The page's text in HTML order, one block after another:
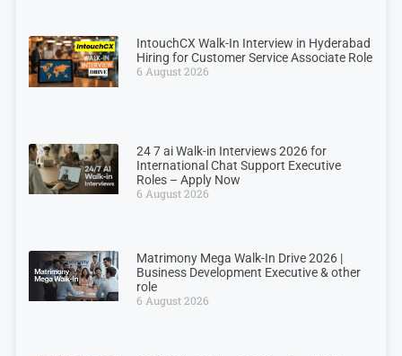
IntouchCX Walk-In Interview in Hyderabad
Hiring for Customer Service Associate Role
6 August 2026
24 7 ai Walk-in Interviews 2026 for
International Chat Support Executive
Roles – Apply Now
6 August 2026
Matrimony Mega Walk-In Drive 2026 |
Business Development Executive & other
role
6 August 2026